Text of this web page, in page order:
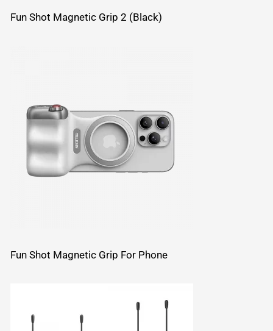
Fun Shot Magnetic Grip 2 (Black)
Fun Shot Magnetic Grip For Phone